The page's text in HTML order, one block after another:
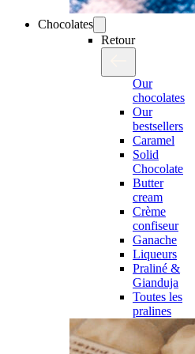
Chocolates
Retour
Our
chocolates
Our
bestsellers
Caramel
Solid
Chocolate
Butter
cream
Crème
confiseur
Ganache
Liqueurs
Praliné &
Gianduja
Toutes les
pralines